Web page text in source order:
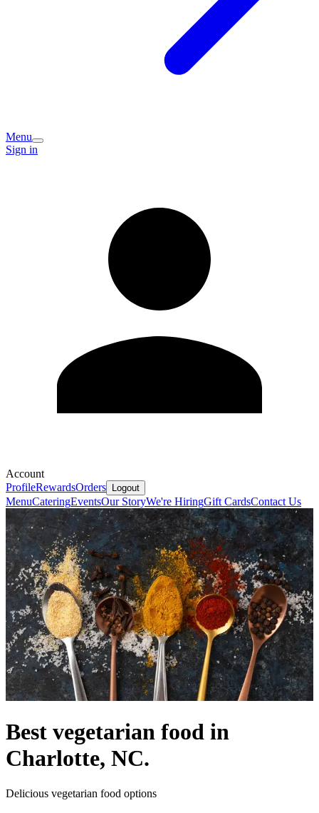
Menu
Sign in
Account
ProfileRewardsOrders Logout
MenuCateringEventsOur StoryWe're HiringGift CardsContact Us
Best vegetarian food in
Charlotte, NC.
Delicious vegetarian food options